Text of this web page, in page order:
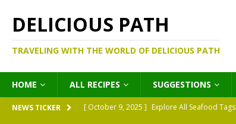
DELICIOUS PATH
TRAVELING WITH THE WORLD OF DELICIOUS PATH
HOME ALL RECIPES SUGGESTIONS
NEWS TICKER [ October 9, 2025 ] Explore All Seafood Tags